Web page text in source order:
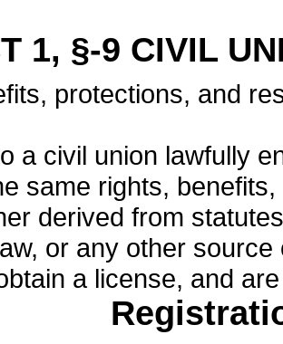
1, §-9 CIVIL
protections, and
a civil union lawfully
same rights,
derived from
or any other
a license, and